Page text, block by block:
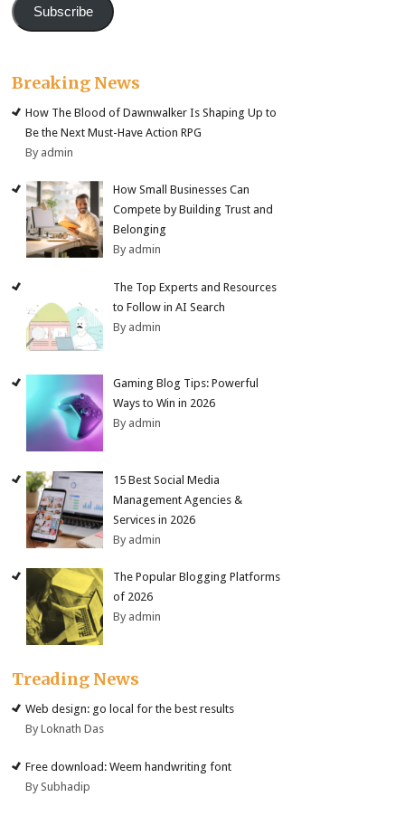
Subscribe
Breaking News
How The Blood of Dawnwalker Is Shaping Up to
Be the Next Must-Have Action RPG
By admin
How Small Businesses Can
Compete by Building Trust and
Belonging
By admin
The Top Experts and Resources
to Follow in AI Search
By admin
Gaming Blog Tips: Powerful
Ways to Win in 2026
By admin
15 Best Social Media
Management Agencies &
Services in 2026
By admin
The Popular Blogging Platforms
of 2026
By admin
Treading News
Web design: go local for the best results
By Loknath Das
Free download: Weem handwriting font
By Subhadip